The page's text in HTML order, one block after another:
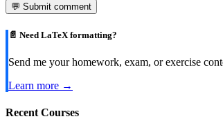
💬 Submit comment
📄 Need LaTeX formatting?
Send me your homework, exam, or exercise
Learn more →
Recent Courses